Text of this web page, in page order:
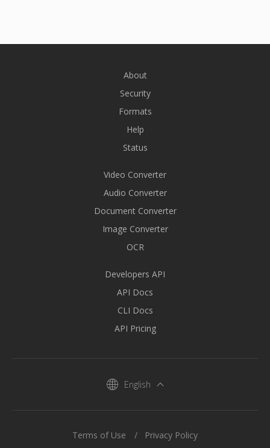
About
Security
Formats
Help
Status
Video Converter
Audio Converter
Document Converter
Image Converter
OCR
Developers API
API Docs
CLI Docs
API Pricing
English
Terms of Use Privacy Policy